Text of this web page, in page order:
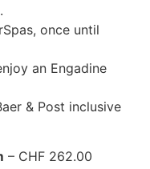
once until
an Engadine
& Post inclusive
– CHF 262.00